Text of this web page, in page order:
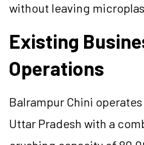
without leaving
Existing
Operations
Balrampur Chini
Uttar Pradesh with a